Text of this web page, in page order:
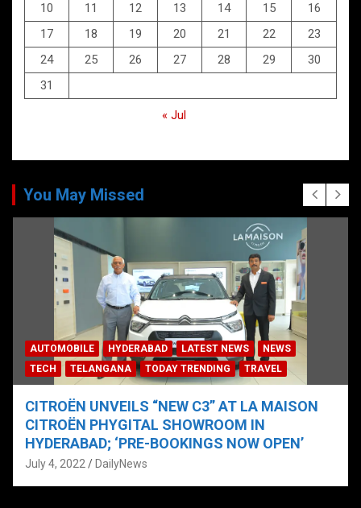
10
11 12 13 14 15
16
17
18 19 20 21 22
23
24
25 26 27 28 29
30
31
« Jul
You May Missed
AUTOMOBILE HYDERABAD LATEST NEWS
NEWS
TECH
TELANGANA TODAY TRENDING TRAVEL
CITROËN UNVEILS “NEW C3” AT LA MAISON
CITROËN PHYGITAL SHOWROOM IN
HYDERABAD; ‘PRE-BOOKINGS NOW OPEN’
July 4, 2022 DailyNews